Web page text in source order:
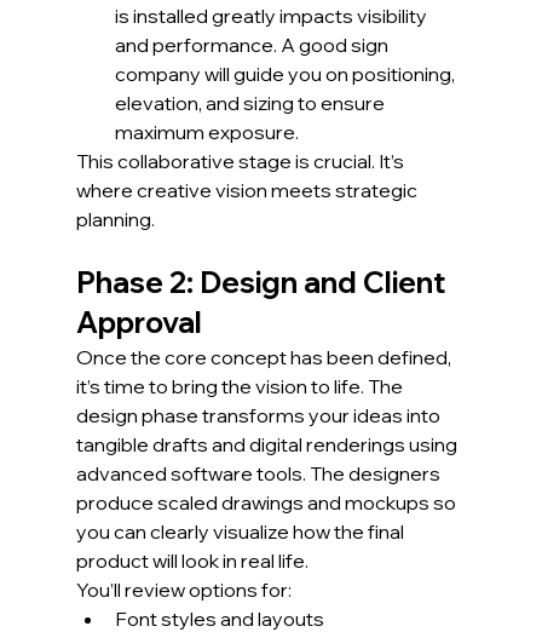
is installed greatly impacts visibility
and performance. A good sign
company will guide you on positioning,
elevation, and sizing to ensure
maximum exposure.
This collaborative stage is crucial. It’s
where creative vision meets strategic
planning.
Phase 2: Design and Client
Approval
Once the core concept has been defined,
it’s time to bring the vision to life. The
design phase transforms your ideas into
tangible drafts and digital renderings using
advanced software tools. The designers
produce scaled drawings and mockups so
you can clearly visualize how the final
product will look in real life.
You’ll review options for:
Font styles and layouts